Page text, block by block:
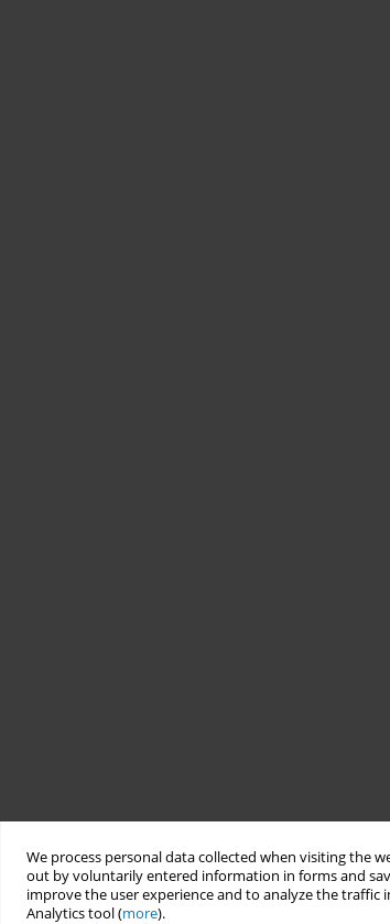
We process personal data collected when visiting the
out by voluntarily entered information in forms and
improve the user experience and to analyze the traffic
Analytics tool (more).